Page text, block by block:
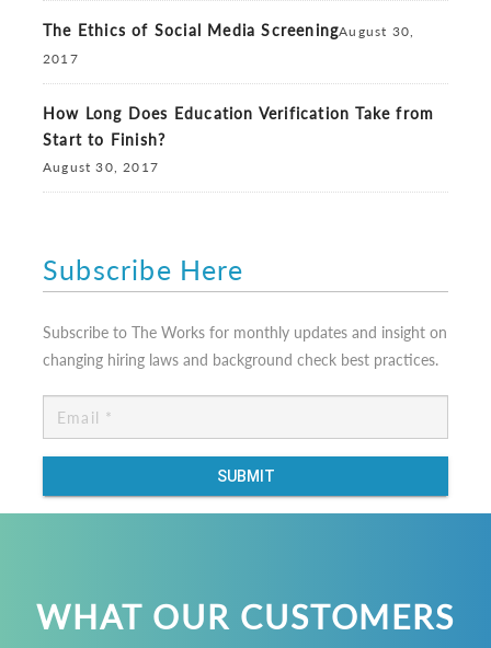
The Ethics of Social Media ScreeningAugust 30,
2017
How Long Does Education Verification Take from
Start to Finish?
August 30, 2017
Subscribe Here
Subscribe to The Works for monthly updates and insight on
changing hiring laws and background check best practices.
WHAT OUR CUSTOMERS